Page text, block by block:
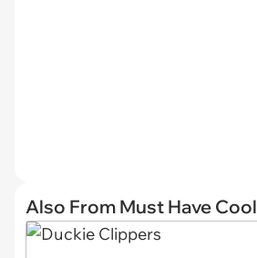
Also From Must Have Cool